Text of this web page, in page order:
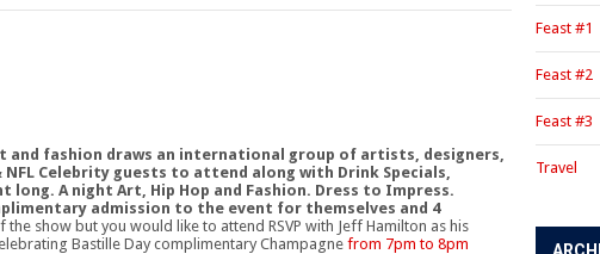
and fashion draws an international group of artists, designers,
NFL Celebrity guests to attend along with Drink Specials,
long. A night Art, Hip Hop and Fashion. Dress to Impress.
admission to the event for themselves and 4
show but you would like to attend RSVP with Jeff Hamilton as his
Bastille Day complimentary Champagne from 7pm to 8pm
Feast #1
Feast #2
Feast #3
Travel